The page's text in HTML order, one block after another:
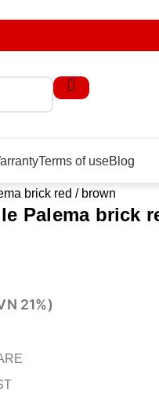
Terms of useBlog
brick red / brown
Palema brick
21%)